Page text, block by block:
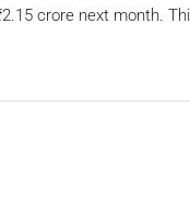
crore next month.